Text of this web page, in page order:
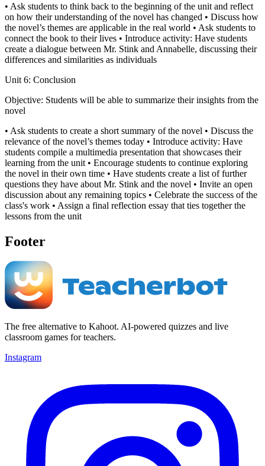
• Ask students to think back to the beginning of the unit and reflect
on how their understanding of the novel has changed • Discuss how
the novel’s themes are applicable in the real world • Ask students to
connect the book to their lives • Introduce activity: Have students
create a dialogue between Mr. Stink and Annabelle, discussing their
differences and similarities as individuals
Unit 6: Conclusion
Objective: Students will be able to summarize their insights from the
novel
• Ask students to create a short summary of the novel • Discuss the
relevance of the novel’s themes today • Introduce activity: Have
students compile a multimedia presentation that showcases their
learning from the unit • Encourage students to continue exploring
the novel in their own time • Have students create a list of further
questions they have about Mr. Stink and the novel • Invite an open
discussion about any remaining topics • Celebrate the success of the
class's work • Assign a final reflection essay that ties together the
lessons from the unit
Footer
The free alternative to Kahoot. AI-powered quizzes and live
classroom games for teachers.
Instagram